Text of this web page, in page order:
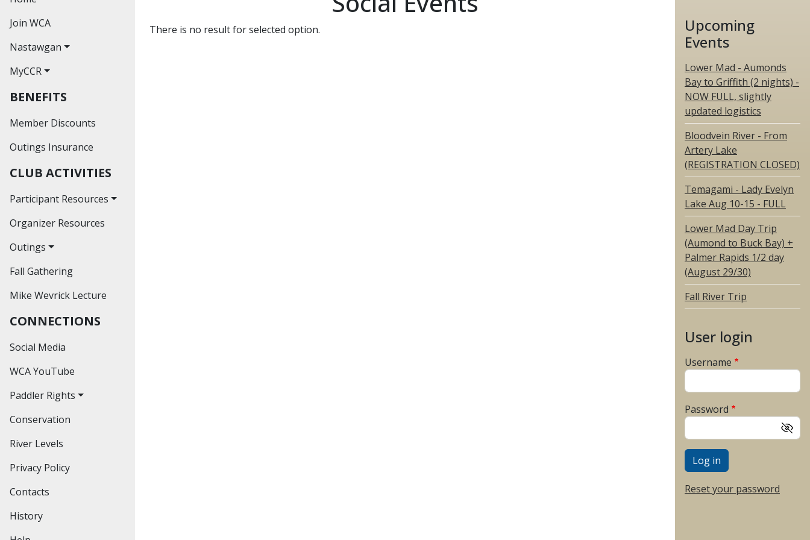
Join WCA
Nastawgan
Nastawgan Archives
Read Nastawgan
Contributors'
Guidelines
MyCCR
BENEFITS
Member Discounts
Outings Insurance
CLUB ACTIVITIES
Participant Resources
Waiver
Organizer Resources
Outings
Past Outings
Hiking
Educational
Fall Gathering
Mike Wevrick Lecture
CONNECTIONS
Social Media
WCA YouTube
Paddler Rights
The Bronte Creek
Decision
The Hoasic Creek
Decision
Conservation
River Levels
Privacy Policy
Contacts
History
There is no result for selected option.
Upcoming
Events
Lower Mad - Aumonds
Bay to Griffith (2 nights) -
NOW FULL, slightly
updated logistics
Bloodvein River - From
Artery Lake
(REGISTRATION CLOSED)
Temagami - Lady Evelyn
Lake Aug 10-15 - FULL
Lower Mad Day Trip
(Aumond to Buck Bay) +
Palmer Rapids 1/2 day
(August 29/30)
Fall River Trip
User login
Username
Password
Reset your password